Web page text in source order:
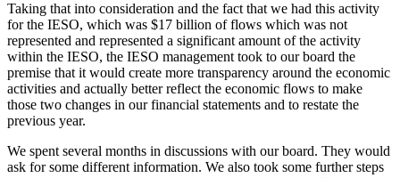
Taking that into consideration and the fact that we had this activity
for the IESO, which was $17 billion of flows which was not
represented and represented a significant amount of the activity
within the IESO, the IESO management took to our board the
premise that it would create more transparency around the economic
activities and actually better reflect the economic flows to make
those two changes in our financial statements and to restate the
previous year.
We spent several months in discussions with our board. They would
ask for some different information. We also took some further steps